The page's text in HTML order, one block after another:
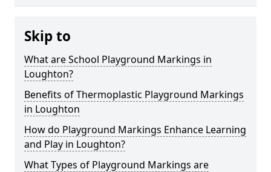
Skip to
What are School Playground Markings in
Loughton?
Benefits of Thermoplastic Playground Markings
in Loughton
How do Playground Markings Enhance Learning
and Play in Loughton?
What Types of Playground Markings are